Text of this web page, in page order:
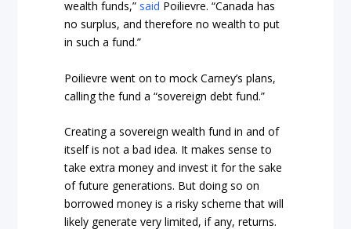
wealth funds,” said Poilievre. “Canada has
no surplus, and therefore no wealth to put
in such a fund.”
Poilievre went on to mock Carney’s plans,
calling the fund a “sovereign debt fund.”
Creating a sovereign wealth fund in and of
itself is not a bad idea. It makes sense to
take extra money and invest it for the sake
of future generations. But doing so on
borrowed money is a risky scheme that will
likely generate very limited, if any, returns.